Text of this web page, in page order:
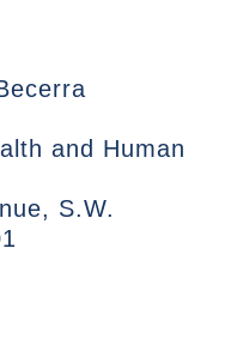
and Human
S.W.